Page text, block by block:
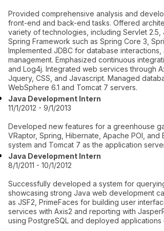
Provided comprehensive analysis and
front-end and back-end tasks. Offered
variety of technologies, including Servlet 2.5,
Spring Framework such as Spring Core 3,
Implemented JDBC for database
management. Emphasized continuous
and Log4j. Integrated web services through
Jquery, CSS, and Javascript. Managed
WebSphere 6.1 and Tomcat 7 servers.
Java Development Intern
11/1/2012 - 9/1/2013
Developed new features for a greenhouse
VRaptor, Spring, Hibernate, Apache POI,
system and Tomcat 7 as the application
Java Development Intern
8/1/2011 - 10/1/2012
Successfully developed a system for
showcasing strong Java web development
as JSF2, PrimeFaces for building user
services with Axis2 and reporting with
using PostgreSQL and deployed